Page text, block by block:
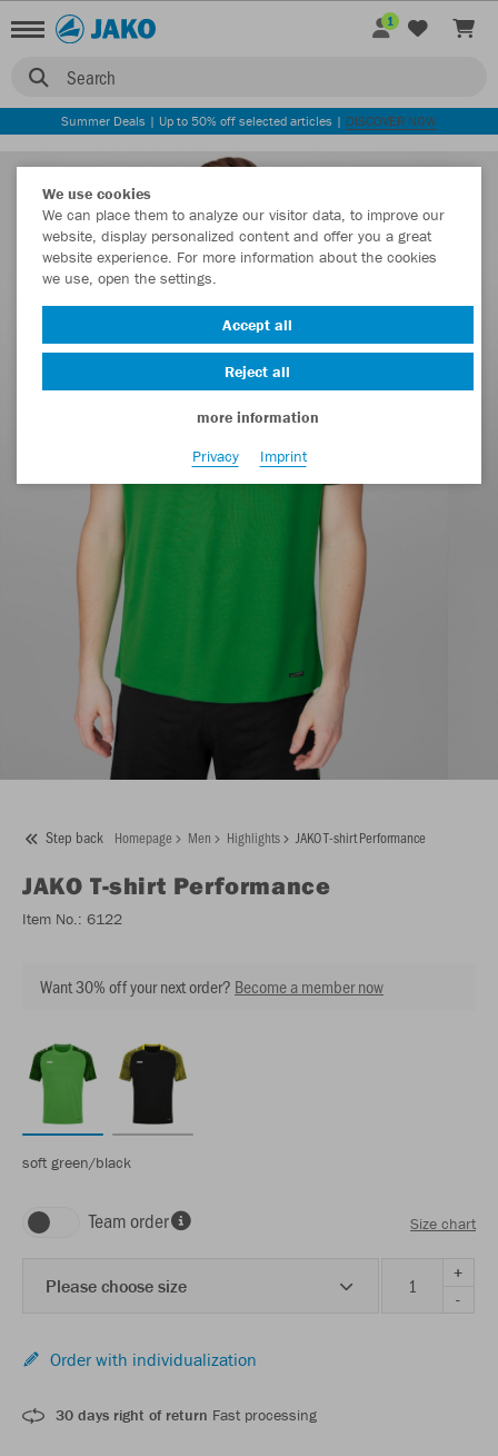
Search
1
Summer Deals | Up to 50% off selected articles | DISCOVER NOW
Step back Homepage Men Highlights JAKO T-shirt Performance
JAKO T-shirt Performance
Item No.: 6122
Want 30% off your next order? Become a member now
soft green/black
Team order Size chart
Please choose size
+
-
Order with individualization
30 days right of return Fast processing
We use cookies
We can place them to analyze our visitor data, to improve our
website, display personalized content and offer you a great
website experience. For more information about the cookies
we use, open the settings.
Accept all
Reject all
more information
Privacy
Imprint